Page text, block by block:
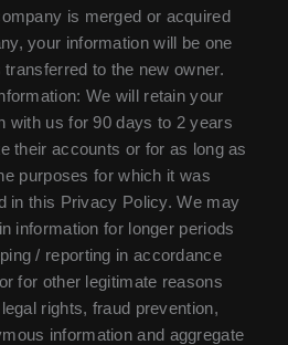
is merged or acquired
your information will be one
to the new owner.
We will retain your
with us for 90 days to 2 years
their accounts or for as long as
purposes for which it was
in this Privacy Policy. We may
information for longer periods
/ reporting in accordance
for other legitimate reasons
rights, fraud prevention,
information and aggregate